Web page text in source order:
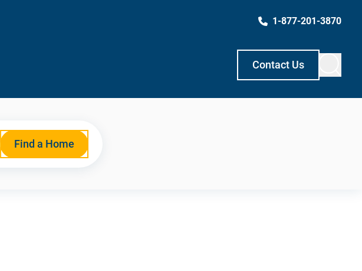
1-877-201-3870
Contact Us
Find a Home